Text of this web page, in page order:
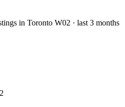
in Toronto W02 · last 3 months